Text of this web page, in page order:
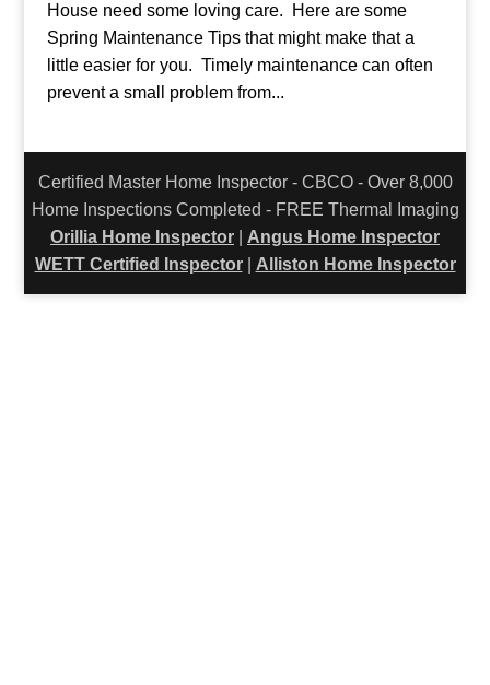
House need some loving care. Here are some
Spring Maintenance Tips that might make that a
little easier for you. Timely maintenance can often
prevent a small problem from...
Certified Master Home Inspector - CBCO - Over 8,000
Home Inspections Completed - FREE Thermal Imaging
Orillia Home Inspector
Angus Home Inspector
WETT Certified Inspector| Alliston Home Inspector